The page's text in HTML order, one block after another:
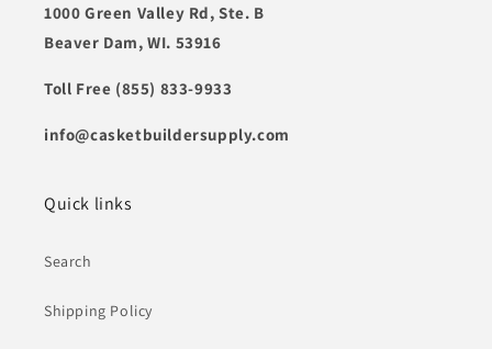
1000 Green Valley Rd, Ste. B
Beaver Dam, WI. 53916
Toll Free (855) 833-9933
info@casketbuildersupply.com
Quick links
Search
Shipping Policy